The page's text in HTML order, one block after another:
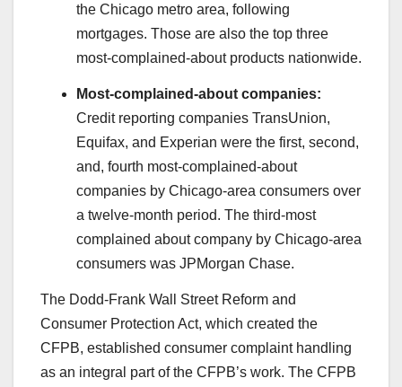
the Chicago metro area, following
mortgages. Those are also the top three
most-complained-about products nationwide.
Most-complained-about companies:
Credit reporting companies TransUnion,
Equifax, and Experian were the first, second,
and, fourth most-complained-about
companies by Chicago-area consumers over
a twelve-month period. The third-most
complained about company by Chicago-area
consumers was JPMorgan Chase.
The Dodd-Frank Wall Street Reform and
Consumer Protection Act, which created the
CFPB, established consumer complaint handling
as an integral part of the CFPB’s work. The CFPB